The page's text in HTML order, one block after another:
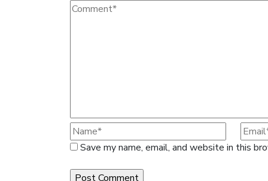
Save my name, email, and website in this